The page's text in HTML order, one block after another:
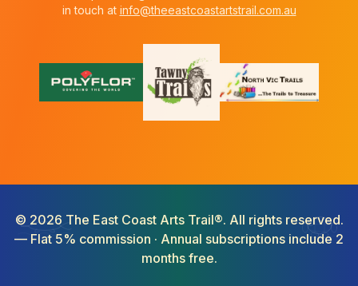
in touch at info@theeastcoastartstrail.com.au
© 2026 The East Coast Arts Trail®. All rights reserved.
— Flat 5% commission · Annual subscriptions include 2
months free.